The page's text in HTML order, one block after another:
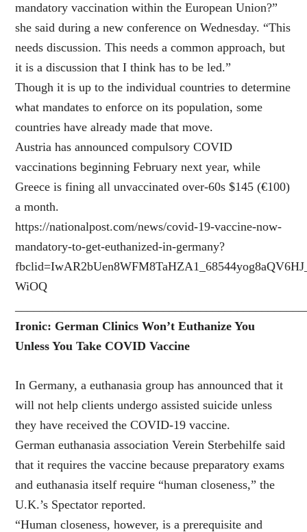
mandatory vaccination within the European Union?”
she said during a new conference on Wednesday. “This
needs discussion. This needs a common approach, but
it is a discussion that I think has to be led.”
Though it is up to the individual countries to determine
what mandates to enforce on its population, some
countries have already made that move.
Austria has announced compulsory COVID
vaccinations beginning February next year, while
Greece is fining all unvaccinated over-60s $145 (€100)
a month.
https://nationalpost.com/news/covid-19-vaccine-now-
mandatory-to-get-euthanized-in-germany?
WiOQ
Ironic: German Clinics Won’t Euthanize You
Unless You Take COVID Vaccine
In Germany, a euthanasia group has announced that it
will not help clients undergo assisted suicide unless
they have received the COVID-19 vaccine.
German euthanasia association Verein Sterbehilfe said
that it requires the vaccine because preparatory exams
and euthanasia itself require “human closeness,” the
U.K.’s Spectator reported.
“Human closeness, however, is a prerequisite and